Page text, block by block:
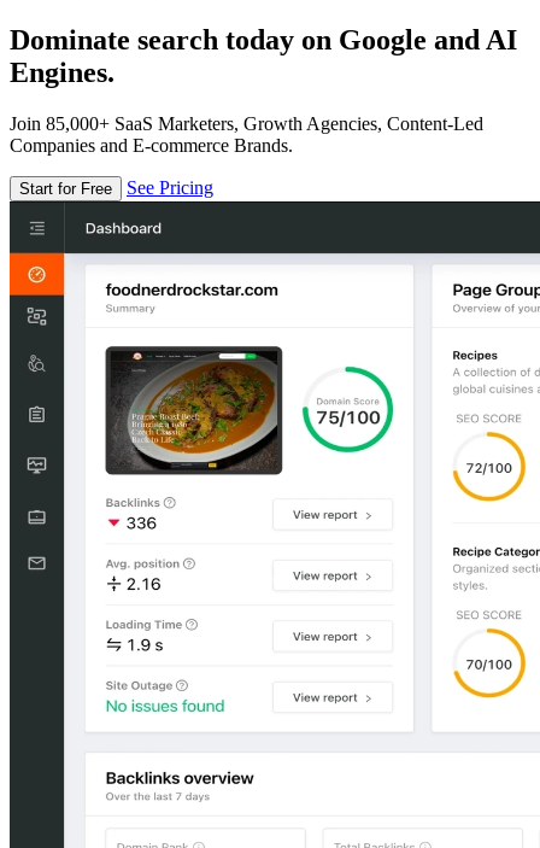
Dominate search today on Google and AI
Engines.
Join 85,000+ SaaS Marketers, Growth Agencies, Content-Led
Companies and E-commerce Brands.
Start for Free See Pricing